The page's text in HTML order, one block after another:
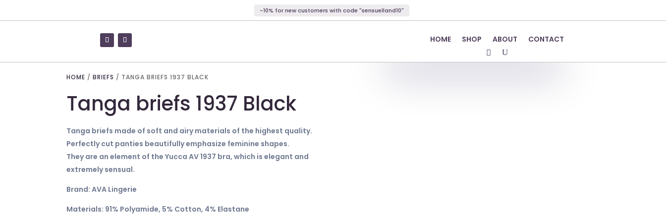
-10% for new customers with code "sensuelland10"
HOME SHOP ABOUT CONTACT
HOME /BRIEFS / TANGA BRIEFS 1937 BLACK
Tanga briefs 1937 Black
Tanga briefs made of soft and airy materials of the highest quality.
Perfectly cut panties beautifully emphasize feminine shapes.
They are an element of the Yucca AV 1937 bra, which is elegant and
extremely sensual.
Brand: AVA Lingerie
Materials: 91% Polyamide, 5% Cotton, 4% Elastane